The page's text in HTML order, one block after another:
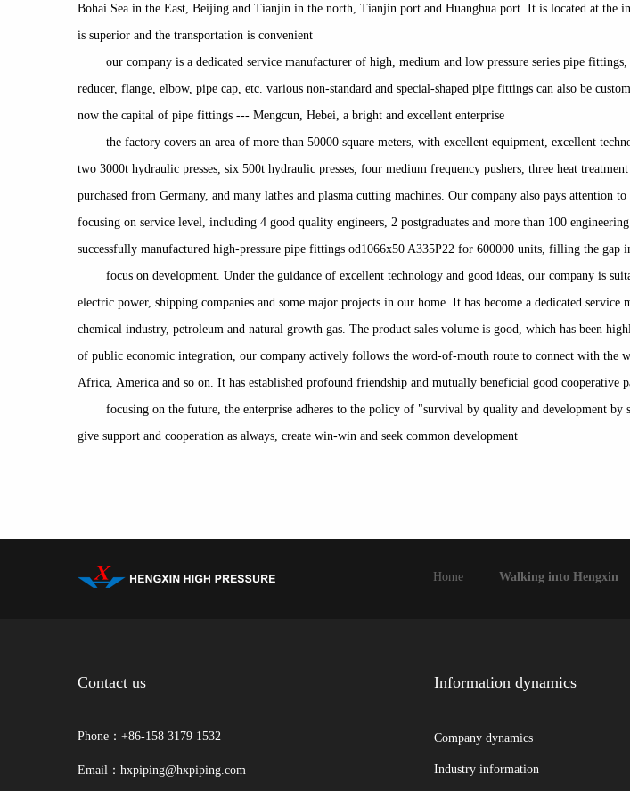
Bohai Sea in the East, Beijing and Tianjin in the north, Tianjin port and Huanghua port. It is located at the
is superior and the transportation is convenient
our company is a dedicated service manufacturer of high, medium and low pressure series pipe
reducer, flange, elbow, pipe cap, etc. various non-standard and special-shaped pipe fittings can also be
now the capital of pipe fittings --- Mengcun, Hebei, a bright and excellent enterprise
the factory covers an area of more than 50000 square meters, with excellent equipment, excellent
two 3000t hydraulic presses, six 500t hydraulic presses, four medium frequency pushers, three heat
purchased from Germany, and many lathes and plasma cutting machines. Our company also pays
focusing on service level, including 4 good quality engineers, 2 postgraduates and more than 100
successfully manufactured high-pressure pipe fittings od1066x50 A335P22 for 600000 units, filling the gap
focus on development. Under the guidance of excellent technology and good ideas, our company is
electric power, shipping companies and some major projects in our home. It has become a dedicated
chemical industry, petroleum and natural growth gas. The product sales volume is good, which has been
of public economic integration, our company actively follows the word-of-mouth route to connect with the
Africa, America and so on. It has established profound friendship and mutually beneficial good cooperative
focusing on the future, the enterprise adheres to the policy of "survival by quality and development
give support and cooperation as always, create win-win and seek common development
Home Walking into Hengxin
Contact us
Phone：+86-158 3179 1532
Email：hxpiping@hxpiping.com
Information dynamics
Company dynamics
Industry information